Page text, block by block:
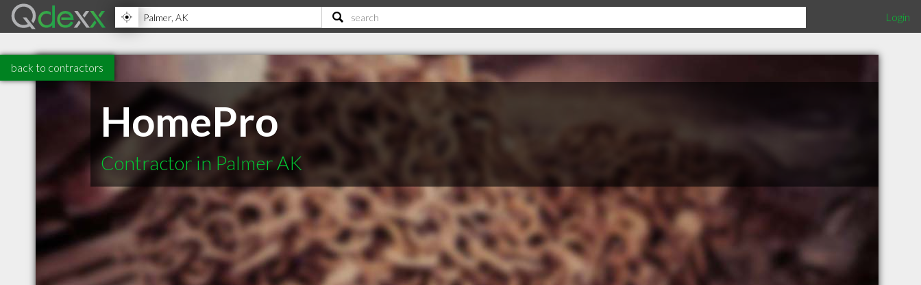
Login
back to contractors
HomePro
Contractor in Palmer AK